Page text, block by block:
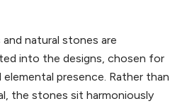
natural stones are
into the designs, chosen for
presence. Rather than
the stones sit harmoniously